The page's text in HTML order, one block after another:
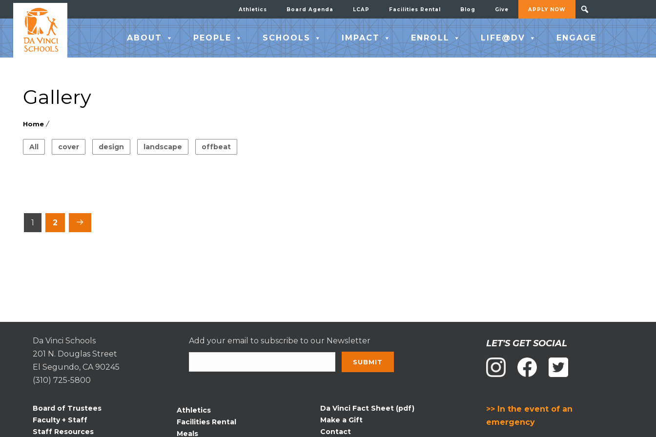
Athletics Board Agenda LCAP Facilities Rental Blog Give APPLY NOW
ABOUT PEOPLE SCHOOLS IMPACT ENROLL LIFE@DV ENGAGE
Gallery
Home /
All cover design landscape offbeat
Posts
1 2
Da Vinci Schools
201 N. Douglas Street
El Segundo, CA 90245
(310) 725-5800
Add your email to subscribe to our Newsletter
Use.
Please
LET'S GET SOCIAL
Board of Trustees
Faculty + Staff
Staff Resources
Athletics
Facilities Rental
Meals
Da Vinci Fact Sheet (pdf)
Make a Gift
Contact
>> In the event of an
emergency